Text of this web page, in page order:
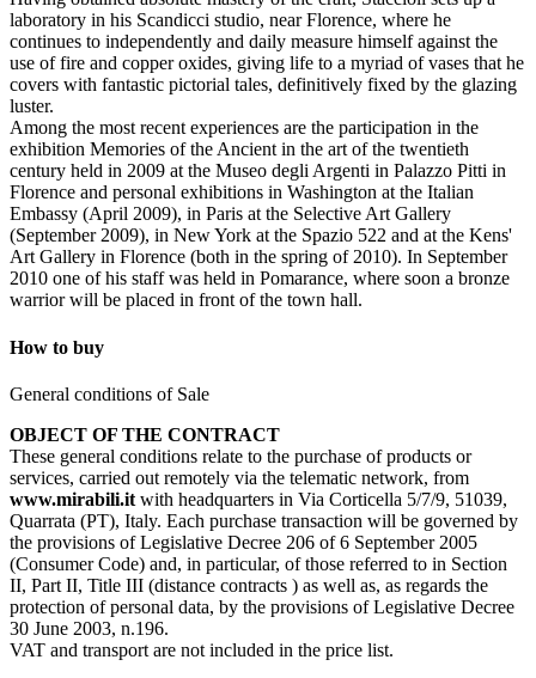
laboratory in his Scandicci studio, near Florence, where he
continues to independently and daily measure himself against the
use of fire and copper oxides, giving life to a myriad of vases that he
covers with fantastic pictorial tales, definitively fixed by the glazing
luster.
Among the most recent experiences are the participation in the
exhibition Memories of the Ancient in the art of the twentieth
century held in 2009 at the Museo degli Argenti in Palazzo Pitti in
Florence and personal exhibitions in Washington at the Italian
Embassy (April 2009), in Paris at the Selective Art Gallery
(September 2009), in New York at the Spazio 522 and at the Kens'
Art Gallery in Florence (both in the spring of 2010). In September
2010 one of his staff was held in Pomarance, where soon a bronze
warrior will be placed in front of the town hall.
How to buy
General conditions of Sale
OBJECT OF THE CONTRACT
These general conditions relate to the purchase of products or
services, carried out remotely via the telematic network, from
www.mirabili.it with headquarters in Via Corticella 5/7/9, 51039,
Quarrata (PT), Italy. Each purchase transaction will be governed by
the provisions of Legislative Decree 206 of 6 September 2005
(Consumer Code) and, in particular, of those referred to in Section
II, Part II, Title III (distance contracts ) as well as, as regards the
protection of personal data, by the provisions of Legislative Decree
30 June 2003, n.196.
VAT and transport are not included in the price list.